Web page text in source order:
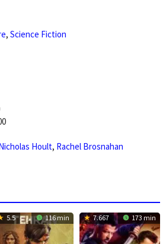
, Science Fiction
Hoult, Rachel Brosnahan
5.5 116 min 7.667 173 min